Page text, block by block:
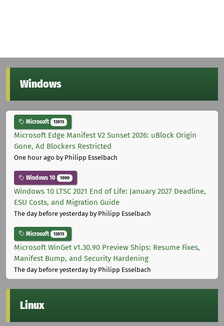
Windows
Microsoft 12013
Microsoft Edge Manifest V2 Sunset 2026: uBlock Origin
Gone, Ad Blockers Restricted
One hour ago by Philipp Esselbach
Windows 10 1000
Windows 10 LTSC 2021 End of Life: January 2027 Deadline,
ESU Costs, and Migration Guide
The day before yesterdayby Philipp Esselbach
Microsoft 12013
Microsoft WinGet v1.30.90 Preview Ships: Resume Fixes,
Manifest Bump, and Security Hardening
The day before yesterdayby Philipp Esselbach
Linux